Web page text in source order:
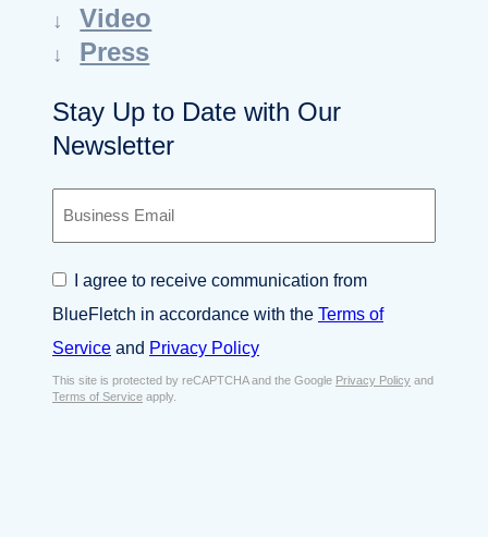
Video
Press
Stay Up to Date with Our
Newsletter
s
n
e
s
E
m
C
n
s
e
n
t
I agree to receive communication from
BlueFletch in accordance with the Terms of
Service and Privacy Policy
This site is protected by reCAPTCHA and the Google Privacy Policy and
Terms of Service apply.